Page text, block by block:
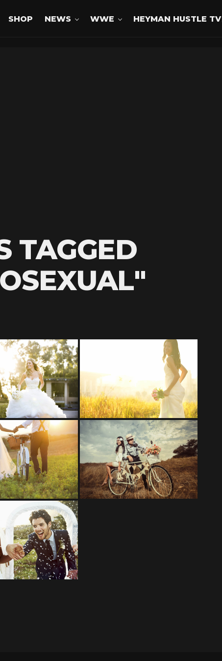
SHOP NEWS WWE HEYMAN HUSTLE TV
TAGGED